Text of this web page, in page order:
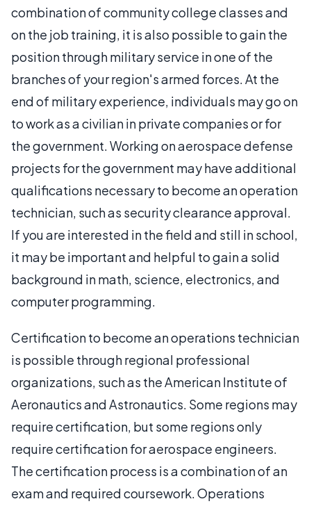
combination of community college classes and
on the job training, it is also possible to gain the
position through military service in one of the
branches of your region's armed forces. At the
end of military experience, individuals may go on
to work as a civilian in private companies or for
the government. Working on aerospace defense
projects for the government may have additional
qualifications necessary to become an operation
technician, such as security clearance approval.
If you are interested in the field and still in school,
it may be important and helpful to gain a solid
background in math, science, electronics, and
computer programming.
Certification to become an operations technician
is possible through regional professional
organizations, such as the American Institute of
Aeronautics and Astronautics. Some regions may
require certification, but some regions only
require certification for aerospace engineers.
The certification process is a combination of an
exam and required coursework. Operations